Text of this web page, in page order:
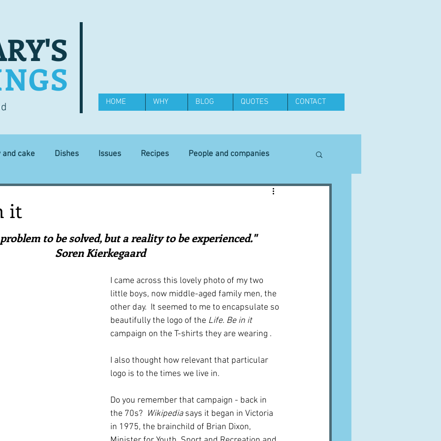
HOME WHY BLOG QUOTES CONTACT
and cake Dishes Issues Recipes People and companies
Equipment
First recipes Places and events Inspiration from art A word from ...
Robert Carrier Meals Preserves
it
to be solved, but a reality to be experienced."
Soren Kierkegaard
I came across this lovely photo of my two
little boys, now middle-aged family men, the
other day.  It seemed to me to encapsulate so
beautifully the logo of the Life. Be in it
campaign on the T-shirts they are wearing .
I also thought how relevant that particular
logo is to the times we live in.
Do you remember that campaign - back in
the 70s? Wikipedia says it began in Victoria
in 1975, the brainchild of Brian Dixon,